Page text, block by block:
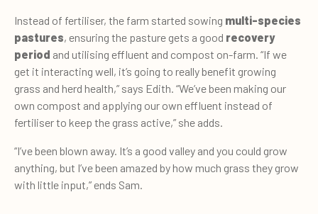
Instead of fertiliser, the farm started sowing multi-species
pastures, ensuring the pasture gets a good recovery
period and utilising effluent and compost on-farm. “If we
get it interacting well, it’s going to really benefit growing
grass and herd health,” says Edith. “We’ve been making our
own compost and applying our own effluent instead of
fertiliser to keep the grass active,” she adds.
“I’ve been blown away. It’s a good valley and you could grow
anything, but I’ve been amazed by how much grass they grow
with little input,” ends Sam.